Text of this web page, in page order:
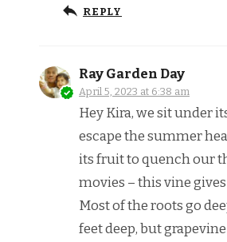
REPLY
Ray Garden Day
April 5, 2023 at 6:38 am
Hey Kira, we sit under
escape the summer
its fruit to quench our
movies – this vine
Most of the roots go
feet deep, but